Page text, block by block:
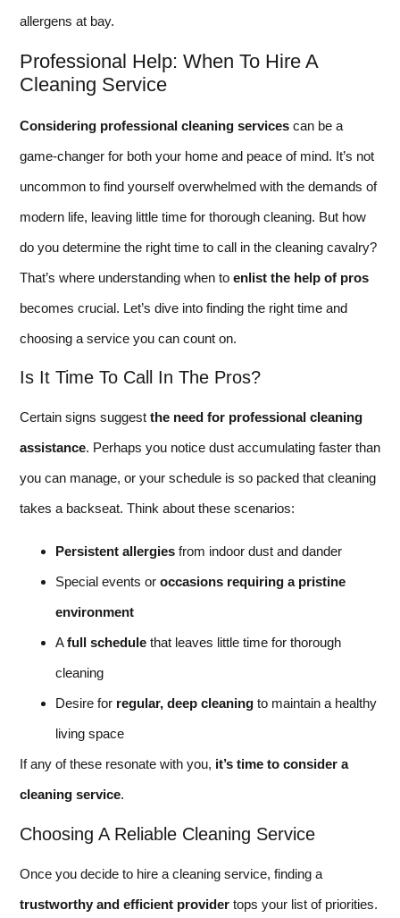
allergens at bay.
Professional Help: When To Hire A
Cleaning Service
Considering professional cleaning services can be a
game-changer for both your home and peace of mind. It’s not
uncommon to find yourself overwhelmed with the demands of
modern life, leaving little time for thorough cleaning. But how
do you determine the right time to call in the cleaning cavalry?
That’s where understanding when to enlist the help of pros
becomes crucial. Let’s dive into finding the right time and
choosing a service you can count on.
Is It Time To Call In The Pros?
Certain signs suggest the need for professional cleaning
assistance. Perhaps you notice dust accumulating faster than
you can manage, or your schedule is so packed that cleaning
takes a backseat. Think about these scenarios:
Persistent allergies from indoor dust and dander
Special events or occasions requiring a pristine
environment
Afull schedule that leaves little time for thorough
cleaning
Desire for regular, deep cleaning to maintain a healthy
living space
If any of these resonate with you, it’s time to consider a
cleaning service.
Choosing A Reliable Cleaning Service
Once you decide to hire a cleaning service, finding a
trustworthy and efficient provider tops your list of priorities.